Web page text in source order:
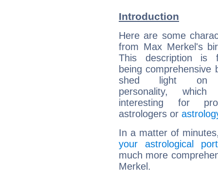
Introduction
Here are some
from Max Merkel's
This description is
being comprehensive
shed light on
personality,
interesting for
astrologers or
In a matter of
your astrological
much more
Merkel.